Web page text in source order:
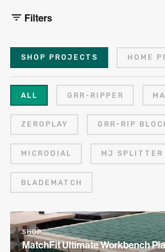
Filters
SHOP PROJECTS HOME
ALL GRR-RIPPER
ZEROPLAY GRR-RIP
MICRODIAL MJ SPLITTER
BLADEMATCH
SHOP
MatchFit Ultimate Workbench